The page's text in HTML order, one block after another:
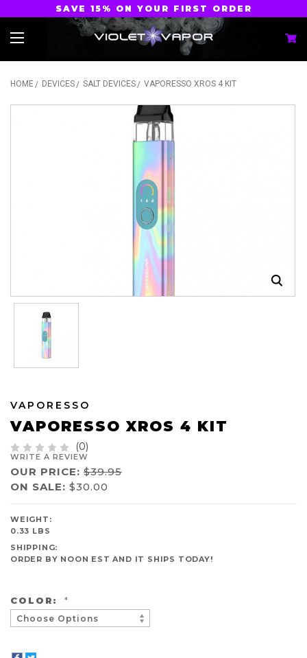
SAVE 15% ON YOUR FIRST ORDER
HOME DEVICES SALT DEVICES VAPORESSO XROS 4 KIT
VAPORESSO
VAPORESSO XROS 4 KIT
(0)
WRITE A REVIEW
OUR PRICE: $39.95
ON SALE: $30.00
AVAILABILITY:
IN
WEIGHT:
0.33 LBS
SHIPPING:
ORDER BY NOON EST AND IT SHIPS TODAY!
COLOR: *